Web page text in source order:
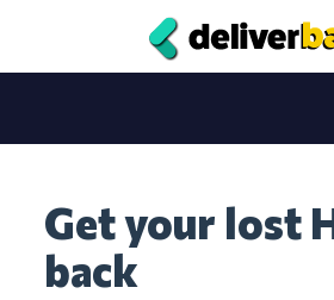
Get your lost
back